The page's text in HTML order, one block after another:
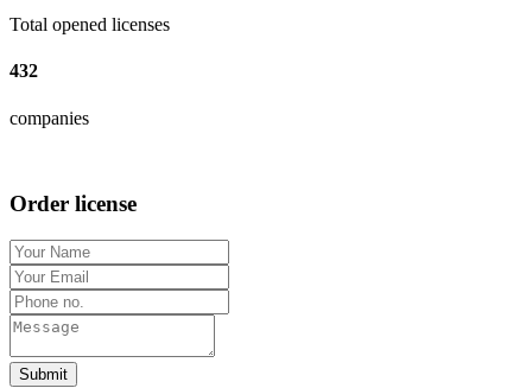
Total opened licenses
432
companies
Order license
Submit